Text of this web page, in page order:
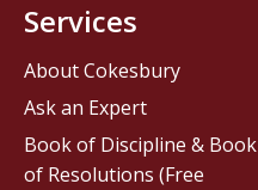
Services
About Cokesbury
Ask an Expert
Book of Discipline & Book
of Resolutions (Free